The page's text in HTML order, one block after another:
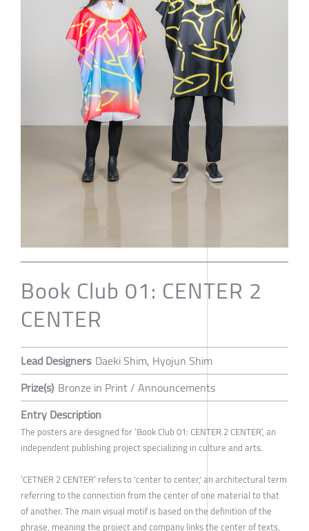
Book Club 01: CENTER 2
CENTER
Lead Designers Daeki Shim, Hyojun Shim
Prize(s) Bronze in Print / Announcements
Entry Description
The posters are designed for ‘Book Club 01: CENTER 2 CENTER’, an
independent publishing project specializing in culture and arts.
‘CETNER 2 CENTER’ refers to 'center to center,' an architectural term
referring to the connection from the center of one material to that
of another. The main visual motif is based on the definition of the
phrase, meaning the project and company links the center of texts,